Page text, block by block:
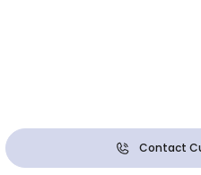
Contact